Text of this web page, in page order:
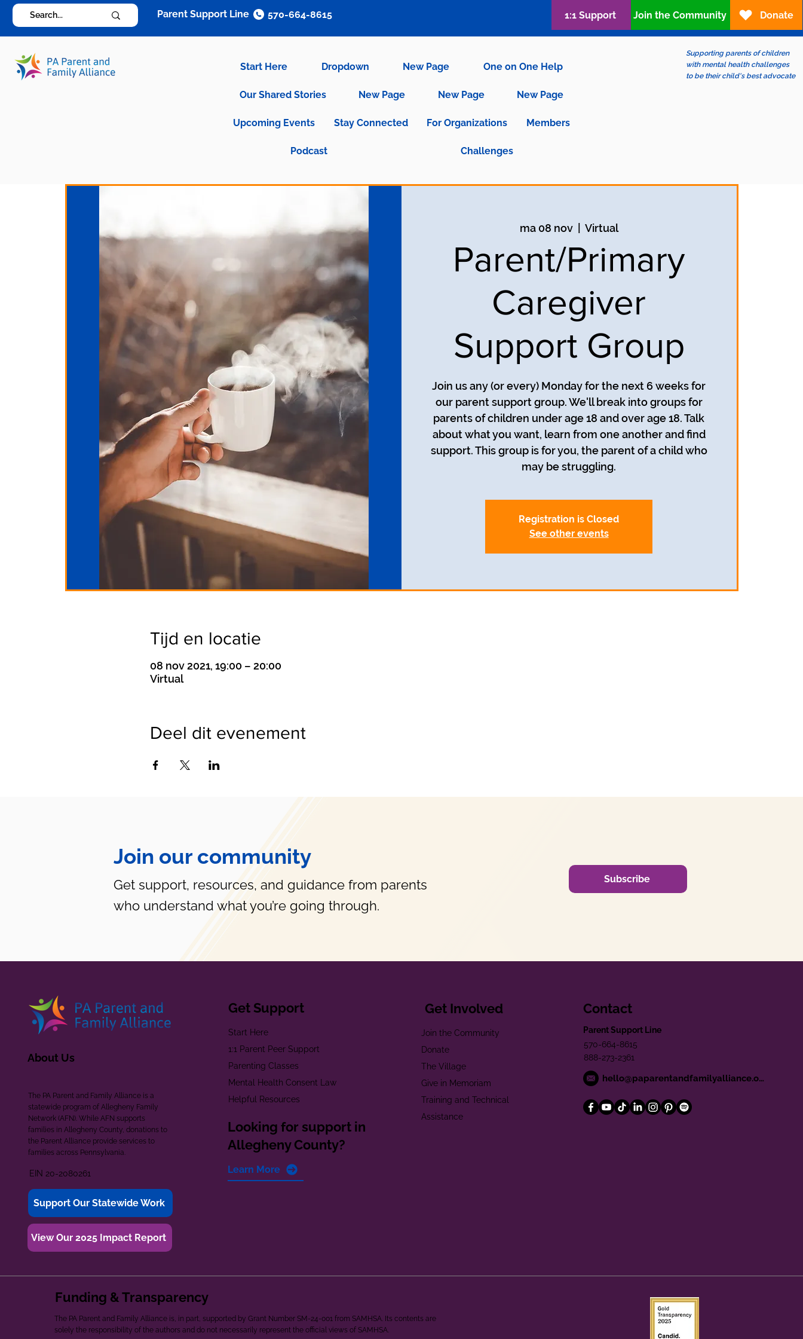
Start Here Dropdown New Page One on One Help
Our Shared Stories New Page New Page New Page
Upcoming Events Stay Connected For Organizations Members
Podcast Challenges
Supporting parents of children
with mental health challenges
to be their child's best advocate
Parent Support Line 570-664-8615 1:1 Support Join the Community Donate
ma 08 nov
  |
Virtual
Parent/Primary
Caregiver
Support Group
Join us any (or every) Monday for the next 6 weeks for
our parent support group. We'll break into groups for
parents of children under age 18 and over age 18. Talk
about what you want, learn from one another and find
support. This group is for you, the parent of a child who
may be struggling.
Registration is Closed
See other events
Tijd en locatie
08 nov 2021, 19:00 – 20:00
Virtual
Deel dit evenement
Join our community
Get support, resources, and guidance from parents
who understand what you’re going through.
Subscribe
About Us
The PA Parent and Family Alliance is a
statewide program of Allegheny Family
Network (AFN). While AFN supports
families in Allegheny County, donations to
the Parent Alliance provide services to
families across Pennsylvania.
EIN 20-2080261
Support Our Statewide Work
View Our 2025 Impact Report
Get Support
Start Here
1:1 Parent Peer Support
Parenting Classes
Mental Health Consent Law
Helpful Resources
Looking for support in
Allegheny County?
Learn More
Get Involved
Join the Community
Donate
The Village
Give in Memoriam
Training and Technical
Assistance
Contact
Parent Support Line
570-664-8615
888-273-2361
hello@paparentandfamilyalliance.org
Funding & Transparency
The PA Parent and Family Alliance is, in part, supported by Grant Number SM-24-001 from SAMHSA. Its contents are
solely the responsibility of the authors and do not necessarily represent the official views of SAMHSA.